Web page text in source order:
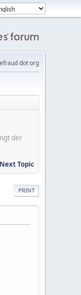
dot org
der
Next Topic
PRINT